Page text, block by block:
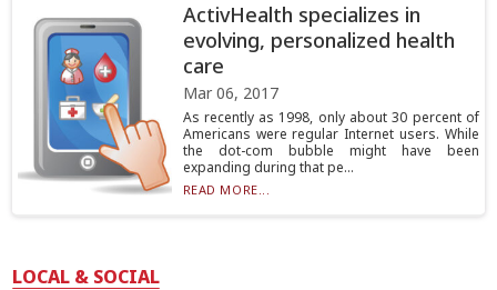
ActivHealth specializes in
evolving, personalized health
care
Mar 06, 2017
As recently as 1998, only about 30 percent of
Americans were regular Internet users. While
the dot-com bubble might have been
expanding during that pe...
READ MORE...
LOCAL & SOCIAL